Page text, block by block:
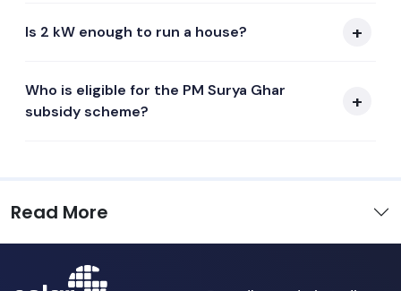
Is 2 kW enough to run a house?
Who is eligible for the PM Surya Ghar
subsidy scheme?
Read More